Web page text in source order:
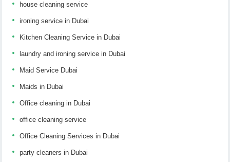
house cleaning service
ironing service in Dubai
Kitchen Cleaning Service in Dubai
laundry and ironing service in Dubai
Maid Service Dubai
Maids in Dubai
Office cleaning in Dubai
office cleaning service
Office Cleaning Services in Dubai
party cleaners in Dubai